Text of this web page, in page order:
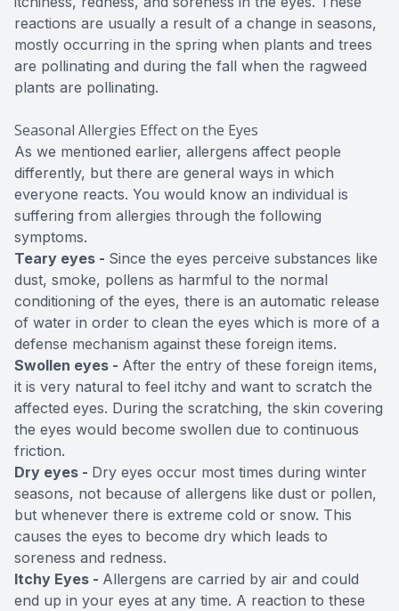
reactions are usually a result of a change in seasons,
mostly occurring in the spring when plants and trees
are pollinating and during the fall when the ragweed
plants are pollinating.
Seasonal Allergies Effect on the Eyes
As we mentioned earlier, allergens affect people
differently, but there are general ways in which
everyone reacts. You would know an individual is
suffering from allergies through the following
symptoms.
Teary eyes - Since the eyes perceive substances like
dust, smoke, pollens as harmful to the normal
conditioning of the eyes, there is an automatic release
of water in order to clean the eyes which is more of a
defense mechanism against these foreign items.
Swollen eyes - After the entry of these foreign items,
it is very natural to feel itchy and want to scratch the
affected eyes. During the scratching, the skin covering
the eyes would become swollen due to continuous
friction.
Dry eyes - Dry eyes occur most times during winter
seasons, not because of allergens like dust or pollen,
but whenever there is extreme cold or snow. This
causes the eyes to become dry which leads to
soreness and redness.
Itchy Eyes - Allergens are carried by air and could
end up in your eyes at any time. A reaction to these